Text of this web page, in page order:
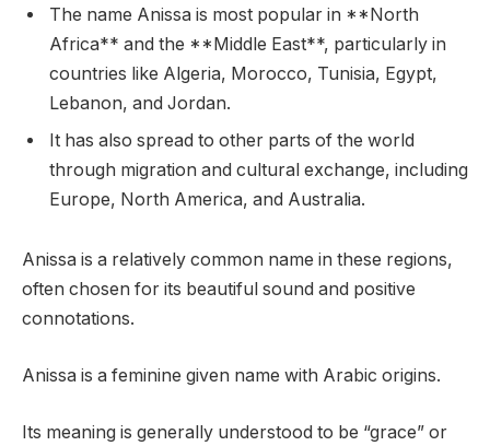
The name Anissa is most popular in **North
Africa** and the **Middle East**, particularly in
countries like Algeria, Morocco, Tunisia, Egypt,
Lebanon, and Jordan.
It has also spread to other parts of the world
through migration and cultural exchange, including
Europe, North America, and Australia.
Anissa is a relatively common name in these regions,
often chosen for its beautiful sound and positive
connotations.
Anissa is a feminine given name with Arabic origins.
Its meaning is generally understood to be “grace” or